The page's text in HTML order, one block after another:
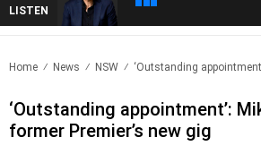
LISTEN
Home News NSW ‘Outstanding
‘Outstanding appointment’:
former Premier’s new gig